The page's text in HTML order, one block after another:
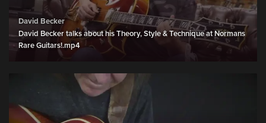
David Becker
David Becker talks about his Theory, Style & Technique at Normans
Rare Guitars!.mp4